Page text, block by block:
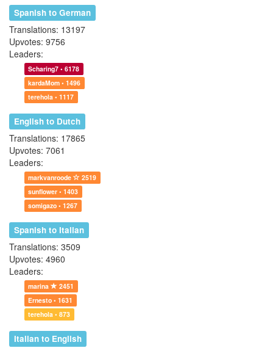
Spanish to German
Translations: 13197
Upvotes: 9756
Leaders:
Scharing7 • 6178
kardaMom • 1496
terehola • 1117
English to Dutch
Translations: 17865
Upvotes: 7061
Leaders:
markvanroode
2519
sunflower • 1403
somigazo • 1267
Spanish to Italian
Translations: 3509
Upvotes: 4960
Leaders:
marina
2451
Ernesto • 1631
terehola • 873
Italian to English